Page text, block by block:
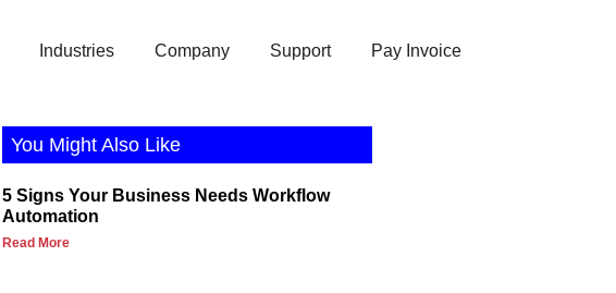
Industries Company Support Pay Invoice
You Might Also Like
5 Signs Your Business Needs Workflow
Automation
Read More